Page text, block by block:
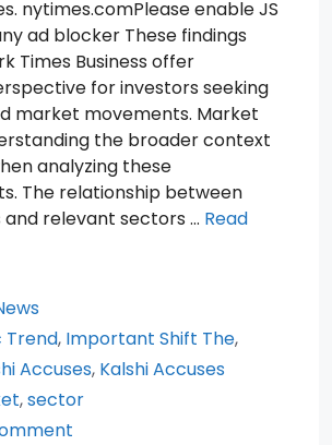
nytimes.comPlease enable JS
ad blocker These findings
Times Business offer
for investors seeking
market movements. Market
the broader context
analyzing these
The relationship between
relevant sectors … Read
Trend, Important Shift The,
Accuses, Kalshi Accuses
,sector